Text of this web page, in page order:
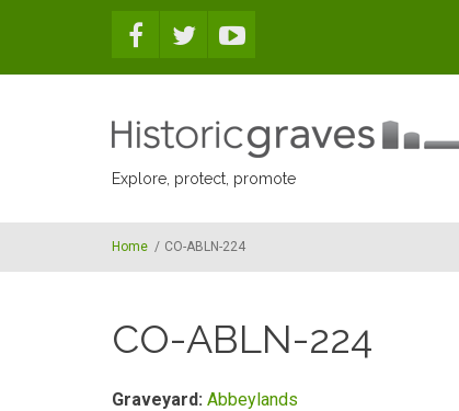
Explore, protect, promote
Home / CO-ABLN-224
CO-ABLN-224
Graveyard: Abbeylands